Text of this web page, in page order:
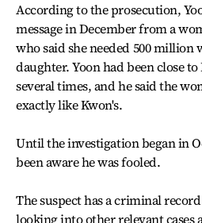
According to the prosecution,
message in December from a
who said she needed 500
daughter. Yoon had been close
several times, and he said the
exactly like Kwon's.
Until the investigation began in
been aware he was fooled.
The suspect has a criminal
looking into other relevant cases